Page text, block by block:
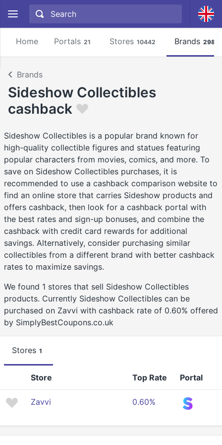
Home Portals 21 Stores 10442 Brands 2981
Brands
Sideshow Collectibles
cashback
Sideshow Collectibles is a popular brand known for
high-quality collectible figures and statues featuring
popular characters from movies, comics, and more. To
save on Sideshow Collectibles purchases, it is
recommended to use a cashback comparison website to
find an online store that carries Sideshow products and
offers cashback, then look for a cashback portal with
the best rates and sign-up bonuses, and combine the
cashback with credit card rewards for additional
savings. Alternatively, consider purchasing similar
collectibles from a different brand with better cashback
rates to maximize savings.
We found 1 stores that sell Sideshow Collectibles
products. Currently Sideshow Collectibles can be
purchased on Zavvi with cashback rate of 0.60% offered
by SimplyBestCoupons.co.uk
Stores 1
Store Top Rate Portal
Zavvi 0.60%